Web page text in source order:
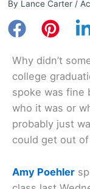
By Lance Carter /
Why didn’t
college
spoke was fine
who it was or
probably just
could get out
Amy Poehler